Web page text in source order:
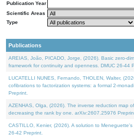
Publication Year
Scientific Areas
Type
Publications
AREIAS, João, PICADO, Jorge, (2026). Basic zero-
framework for continuity and openness. DMUC 26-44
LUCATELLI NUNES, Fernando, THOLEN, Walter,
cofibrations to factorization systems: a formal 2-
Preprint.
AZENHAS, Olga, (2026). The inverse reduction map
decreasing the rank by one. arXiv:2607.25976
CASTILLO, Kenier, (2026). A solution to Meneguette's
26-42 Preprint.